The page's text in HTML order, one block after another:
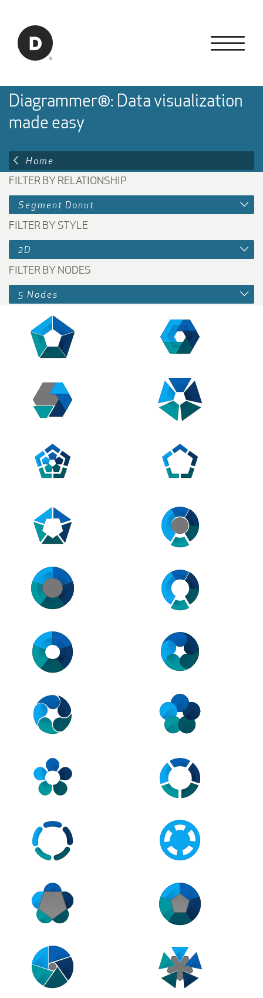
Back to home
Diagrammer®: Data visualization
made easy
Home
FILTER BY RELATIONSHIP
Segment Donut
FILTER BY STYLE
2D
FILTER BY NODES
5 Nodes